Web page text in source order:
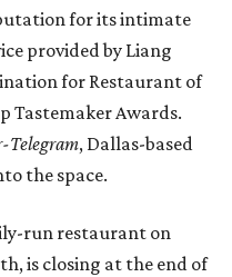
for its intimate
provided by Liang
for Restaurant of
Tastemaker Awards.
Telegram, Dallas-based
the space.
run restaurant on
is closing at the end of